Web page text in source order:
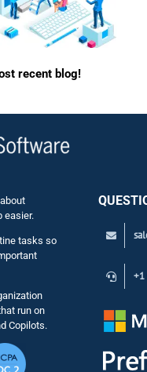
recent blog!
easier.
tasks so
run on
Copilots.
+1